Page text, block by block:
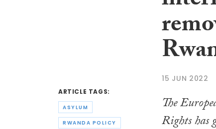
ARTICLE TAGS:
ASYLUM
RWANDA POLICY
15 JUN 2022
The
Rights has